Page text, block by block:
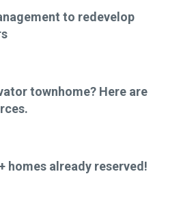
to redevelop
townhome? Here are
homes already reserved!